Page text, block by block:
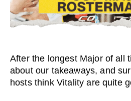
After the longest Major of all
about our takeaways, and
hosts think Vitality are quite